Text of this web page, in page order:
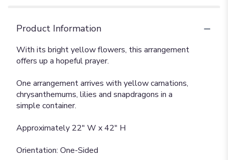
Product Information
With its bright yellow flowers, this arrangement
offers up a hopeful prayer.
One arrangement arrives with yellow carnations,
chrysanthemums, lilies and snapdragons in a
simple container.
Approximately 22" W x 42" H
Orientation: One-Sided